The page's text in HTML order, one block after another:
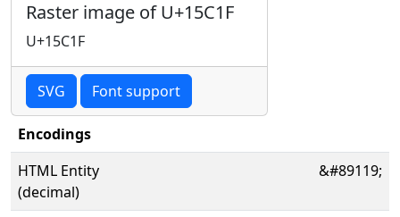
Raster image of U+15C1F
U+15C1F
SVG Font support
Encodings
HTML Entity
(decimal)
&#89119;